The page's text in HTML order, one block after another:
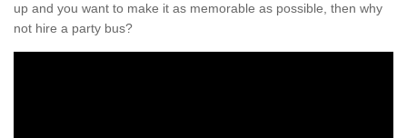
up and you want to make it as memorable as possible, then why
not hire a party bus?